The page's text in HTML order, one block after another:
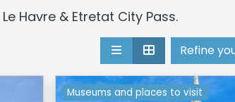
Havre & Etretat City Pass.
Refine
Museums and places to visit